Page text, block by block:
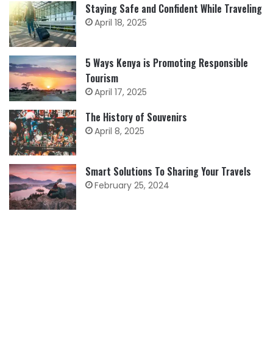
Staying Safe and Confident While Traveling
April 18, 2025
5 Ways Kenya is Promoting Responsible
Tourism
April 17, 2025
The History of Souvenirs
April 8, 2025
Smart Solutions To Sharing Your Travels
February 25, 2024